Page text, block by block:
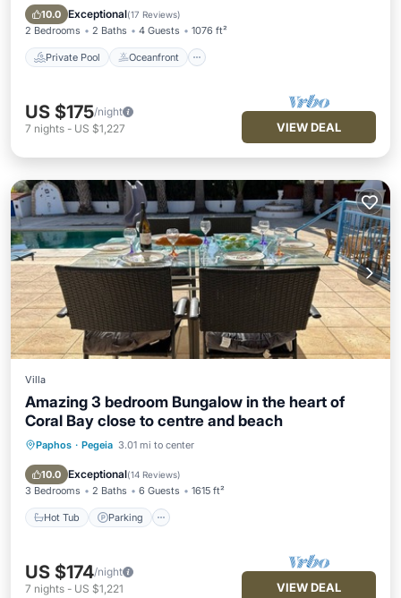
10.0 Exceptional(17 Reviews)
2 Bedrooms 2 Baths 4 Guests 1076 ft²
Private Pool Oceanfront
Pool
US $175/night
7 nights - US $1,227 VIEW DEAL
Villa
Amazing 3 bedroom Bungalow in the heart of
Coral Bay close to centre and beach
Paphos · Pegeia 3.01 mi to center
10.0 Exceptional(14 Reviews)
3 Bedrooms 2 Baths 6 Guests 1615 ft²
Hot Tub Parking
Hot Tub Parking
Ocean View
US $174/night
7 nights - US $1,221 VIEW DEAL